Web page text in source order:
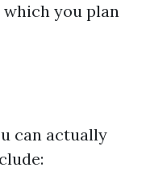
you plan
can actually